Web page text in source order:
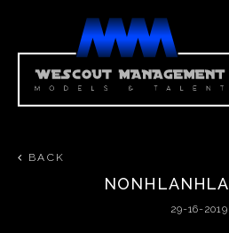
BACK
NONHLANHLA
29-16-2019